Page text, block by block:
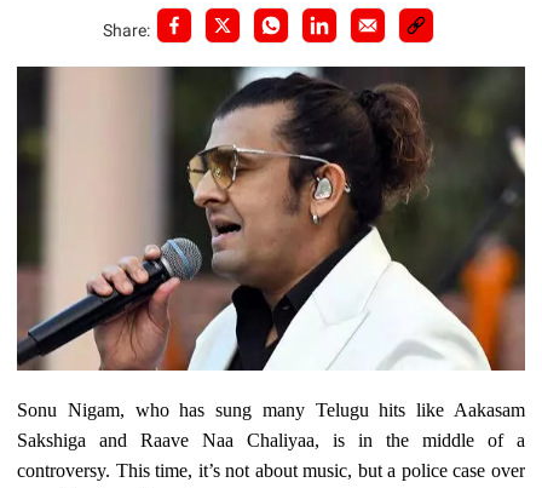
Share:
Sonu Nigam, who has sung many Telugu hits like Aakasam
Sakshiga and Raave Naa Chaliyaa, is in the middle of a
controversy. This time, it’s not about music, but a police case over